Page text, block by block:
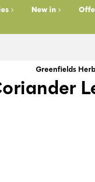
New in
Greenfields